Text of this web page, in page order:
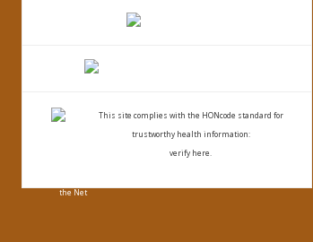
This site complies with the HONcode standard for
trustworthy health information:
verify here.